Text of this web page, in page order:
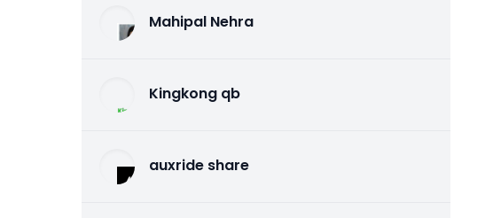
Mahipal Nehra
Kingkong qb
auxride share